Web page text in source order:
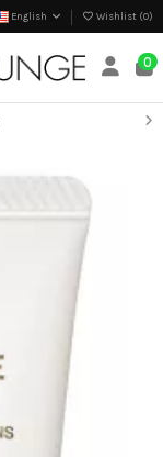
English Wishlist (0)
0